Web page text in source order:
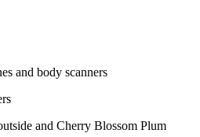
and body scanners
and Cherry Blossom Plum